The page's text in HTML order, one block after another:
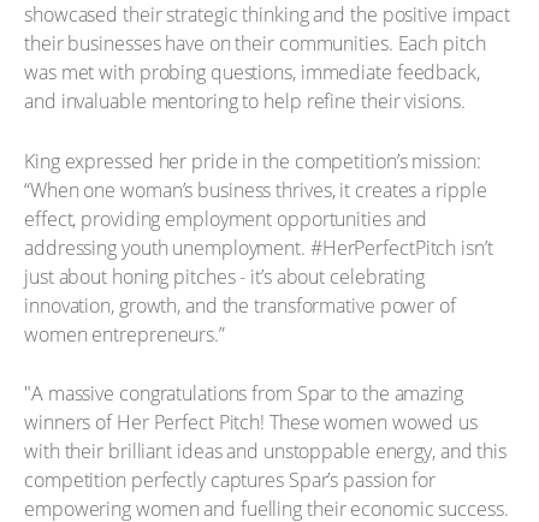
showcased their strategic thinking and the positive impact
their businesses have on their communities. Each pitch
was met with probing questions, immediate feedback,
and invaluable mentoring to help refine their visions.
King expressed her pride in the competition’s mission:
“When one woman’s business thrives, it creates a ripple
effect, providing employment opportunities and
addressing youth unemployment. #HerPerfectPitch isn’t
just about honing pitches - it’s about celebrating
innovation, growth, and the transformative power of
women entrepreneurs.”
"A massive congratulations from Spar to the amazing
winners of Her Perfect Pitch! These women wowed us
with their brilliant ideas and unstoppable energy, and this
competition perfectly captures Spar’s passion for
empowering women and fuelling their economic success.